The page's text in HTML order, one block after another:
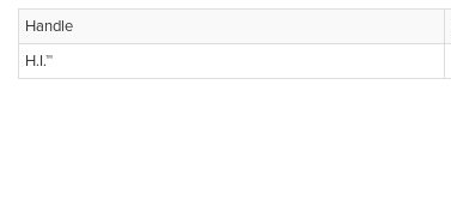
Handle
H.I.™